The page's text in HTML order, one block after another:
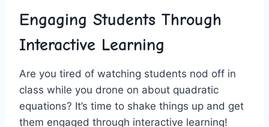
Engaging Students Through ​
Interactive Learning
Are you tired of watching students nod off in
class⁤ while you drone ‍on​ about⁤ quadratic
equations? It’s time to shake things up and get
them engaged through interactive learning!